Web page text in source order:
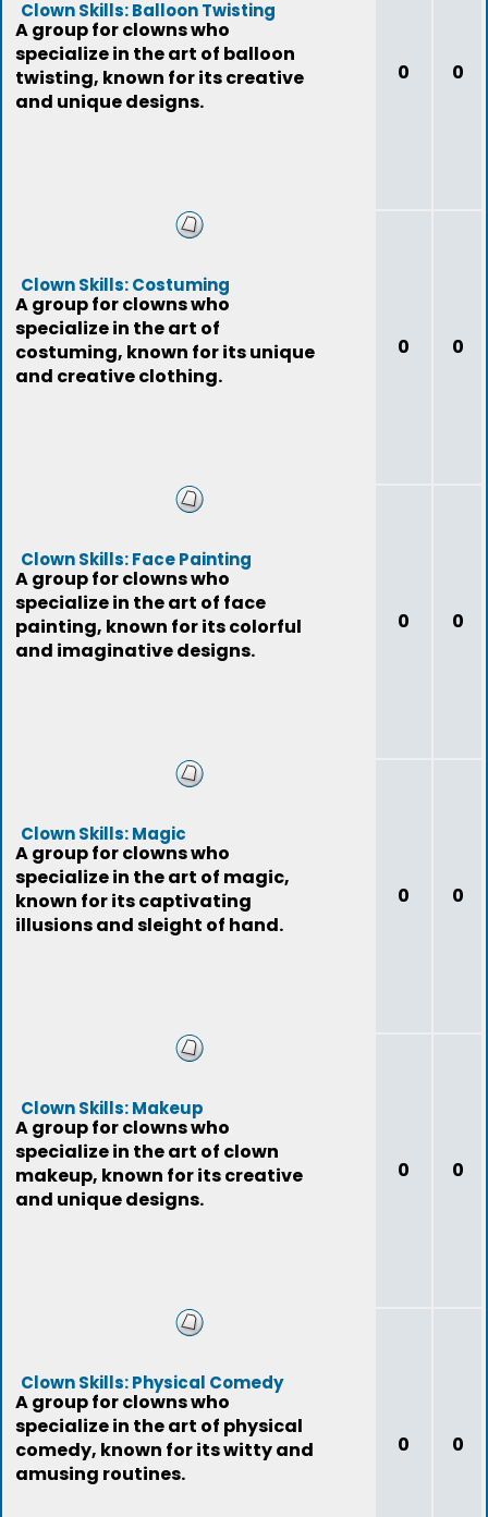
Clown Skills: Balloon Twisting
A group for clowns who
specialize in the art of balloon
twisting, known for its creative
and unique designs.
0 0
Clown Skills: Costuming
A group for clowns who
specialize in the art of
costuming, known for its unique
and creative clothing.
0 0
Clown Skills: Face Painting
A group for clowns who
specialize in the art of face
painting, known for its colorful
and imaginative designs.
0 0
Clown Skills: Magic
A group for clowns who
specialize in the art of magic,
known for its captivating
illusions and sleight of hand.
0 0
Clown Skills: Makeup
A group for clowns who
specialize in the art of clown
makeup, known for its creative
and unique designs.
0 0
Clown Skills: Physical Comedy
A group for clowns who
specialize in the art of physical
comedy, known for its witty and
amusing routines.
0 0